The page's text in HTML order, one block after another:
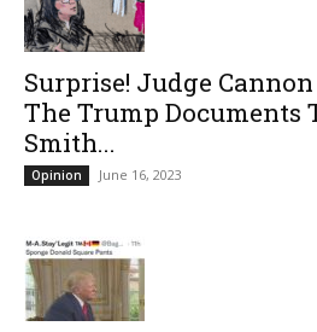
Surprise! Judge
The Trump Documents
Smith...
Opinion June 16, 2023